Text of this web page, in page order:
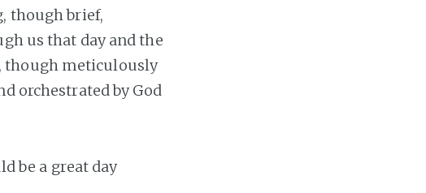
though brief,
us that day and the
though meticulously
orchestrated by God
be a great day